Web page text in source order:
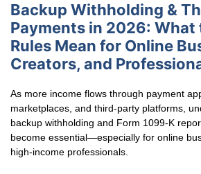
Backup Withholding &
Payments in 2026: What
Rules Mean for Online
Creators, and
As more income flows through payment
marketplaces, and third-party platforms,
backup withholding and Form 1099-K
become essential—especially for online
high-income professionals.